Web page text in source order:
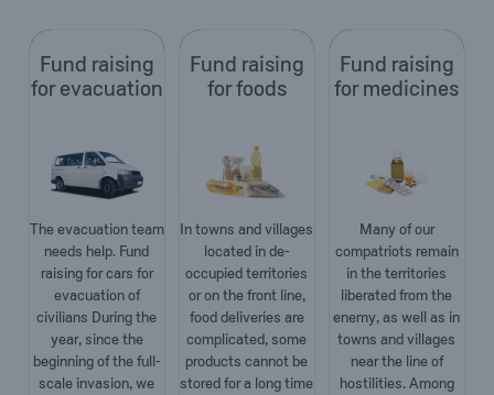
Fund raising
for evacuation
The evacuation team
needs help. Fund
raising for cars for
evacuation of
civilians During the
year, since the
beginning of the full-
scale invasion, we
Fund raising
for foods
In towns and villages
located in de-
occupied territories
or on the front line,
food deliveries are
complicated, some
products cannot be
stored for a long time
Fund raising
for medicines
Many of our
compatriots remain
in the territories
liberated from the
enemy, as well as in
towns and villages
near the line of
hostilities. Among